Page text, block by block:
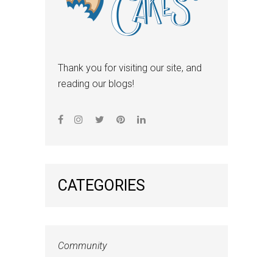
Thank you for visiting our site, and
reading our blogs!
CATEGORIES
Community